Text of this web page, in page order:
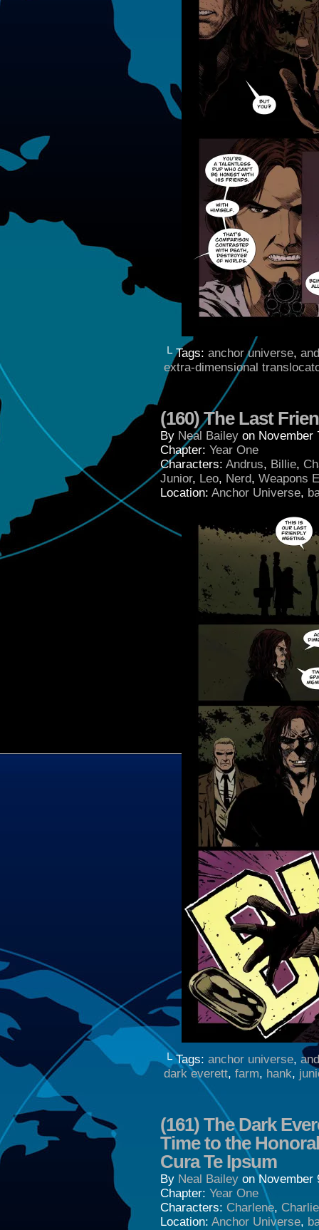
└ Tags: anchor universe,
extra-dimensional
(160) The Last
By Neal Bailey on November
Chapter: Year One
Characters: Andrus, Billie,
Junior, Leo, Nerd, Weapons
Location: Anchor Universe,
└ Tags: anchor universe,
dark everett, farm, hank,
(161) The Dark
Time to the
Cura Te Ipsum
By Neal Bailey onNovember
Chapter: Year One
Characters: Charlene,
Location: Anchor Universe,